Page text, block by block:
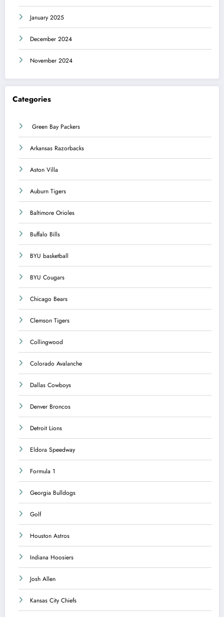
January 2025
December 2024
November 2024
Categories
Green Bay Packers
Arkansas Razorbacks
Aston Villa
Auburn Tigers
Baltimore Orioles
Buffalo Bills
BYU basketball
BYU Cougars
Chicago Bears
Clemson Tigers
Collingwood
Colorado Avalanche
Dallas Cowboys
Denver Broncos
Detroit Lions
Eldora Speedway
Formula 1
Georgia Bulldogs
Golf
Houston Astros
Indiana Hoosiers
Josh Allen
Kansas City Chiefs